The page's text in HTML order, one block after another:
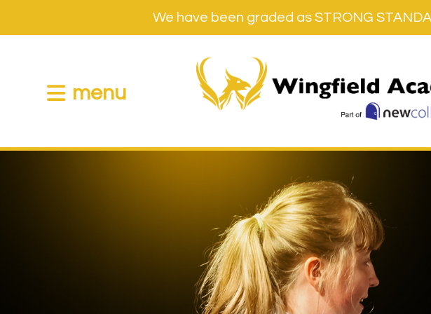
We have been graded as STRONG
menu